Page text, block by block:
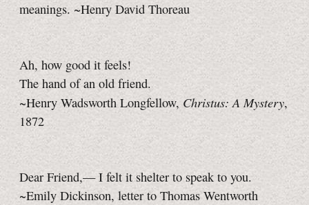
meanings. ~Henry David Thoreau
Ah, how good it feels!
The hand of an old friend.
~Henry Wadsworth Longfellow, Christus: A Mystery,
1872
Dear Friend,— I felt it shelter to speak to you.
~Emily Dickinson, letter to Thomas Wentworth